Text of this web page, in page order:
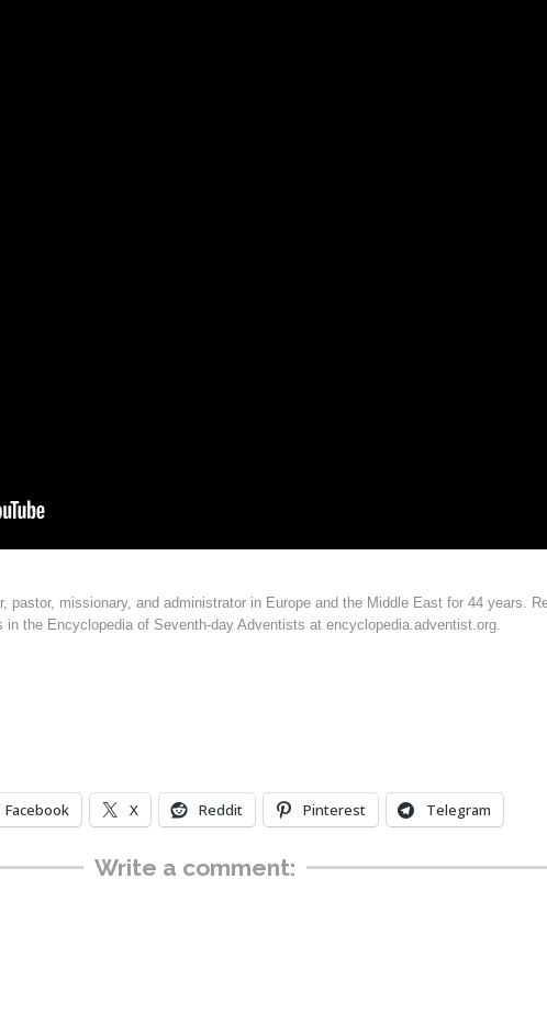
pastor, missionary, and administrator in Europe and the Middle East for 44 years.
the Encyclopedia of Seventh-day Adventists at encyclopedia.adventist.org.
Facebook X Reddit Pinterest Telegram
Write a comment: